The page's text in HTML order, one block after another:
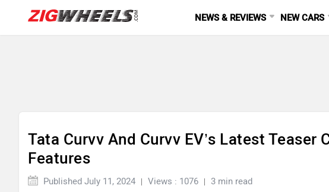
NEWS & REVIEWS NEW CARS
Tata Curvv And Curvv EV’s Latest
Features
Published July 11, 2024 Views : 1076 3 min read